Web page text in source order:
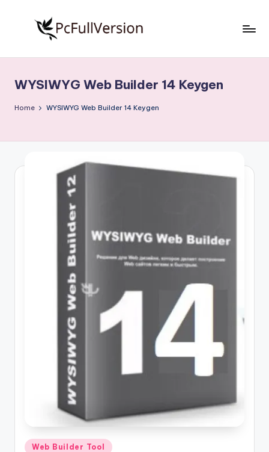
S
o
w
Free
Download
Full
WYSIWYG Web Builder 14 Keygen
Home WYSIWYG Web Builder 14 Keygen
Posted
Web Builder Tool